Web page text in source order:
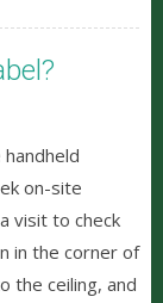
on-site
visit to check
in the corner of
the ceiling, and